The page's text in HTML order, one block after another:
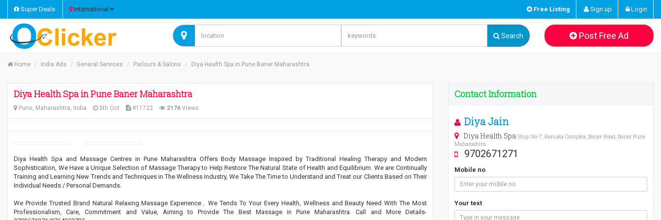
Super Deals International Free Listing Sign up Login
Search Post Free Ad
Home India Ads General Services Parlours & Salons Diya Health Spa in Pune Baner Maharashtra
Diya Health Spa in Pune Baner Maharashtra
Pune, Maharashtra, India 5th Oct #11722 2176 Views
Diya Health Spa and Massage Centres in Pune Maharashtra Offers Body Massage Inspired by Traditional Healing Therapy and Modern
Sophistication, We Have a Unique Selection of Massage Therapy to Help Restore The Natural State of Health and Equilibrium. We are Continually
Training and Learning New Trends and Techniques in The Wellness Industry, We Take The Time to Understand and Treat our Clients Based on Their
Individual Needs / Personal Demands.
We Provide Trusted Brand Natural Relaxing Massage Experience… We Tends To Your Every Health, Wellness and Beauty Need With The Most
Professionalism, Care, Commitment and Value, Aiming to Provide The Best Massage in Pune Maharashtra. Call and More Details-
Contact Information
Diya Jain
Diya Health Spa Shop No-7, Ranuka Complex, Baner Road, Baner Pune
Maharashtra.
9702671271
Mobile no
Your text